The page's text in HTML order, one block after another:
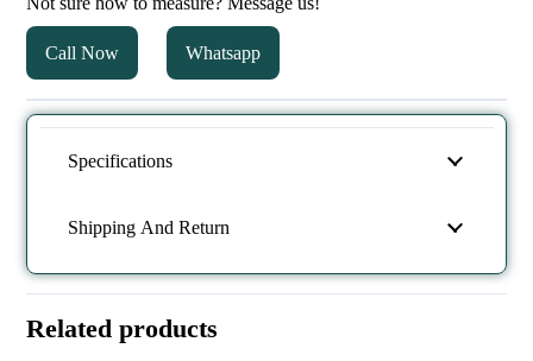
Call Now Whatsapp
Specifications
Shipping And Return
Related products